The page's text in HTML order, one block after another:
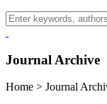
Journal Archive
Home > Journal